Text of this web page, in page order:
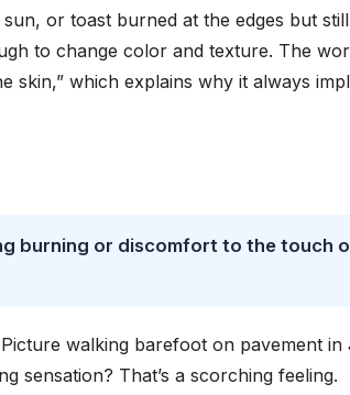
or toast burned at the edges but still
to change color and texture. The
skin,” which explains why it always
burning or discomfort to the touch
walking barefoot on pavement in
sensation? That’s a scorching feeling.